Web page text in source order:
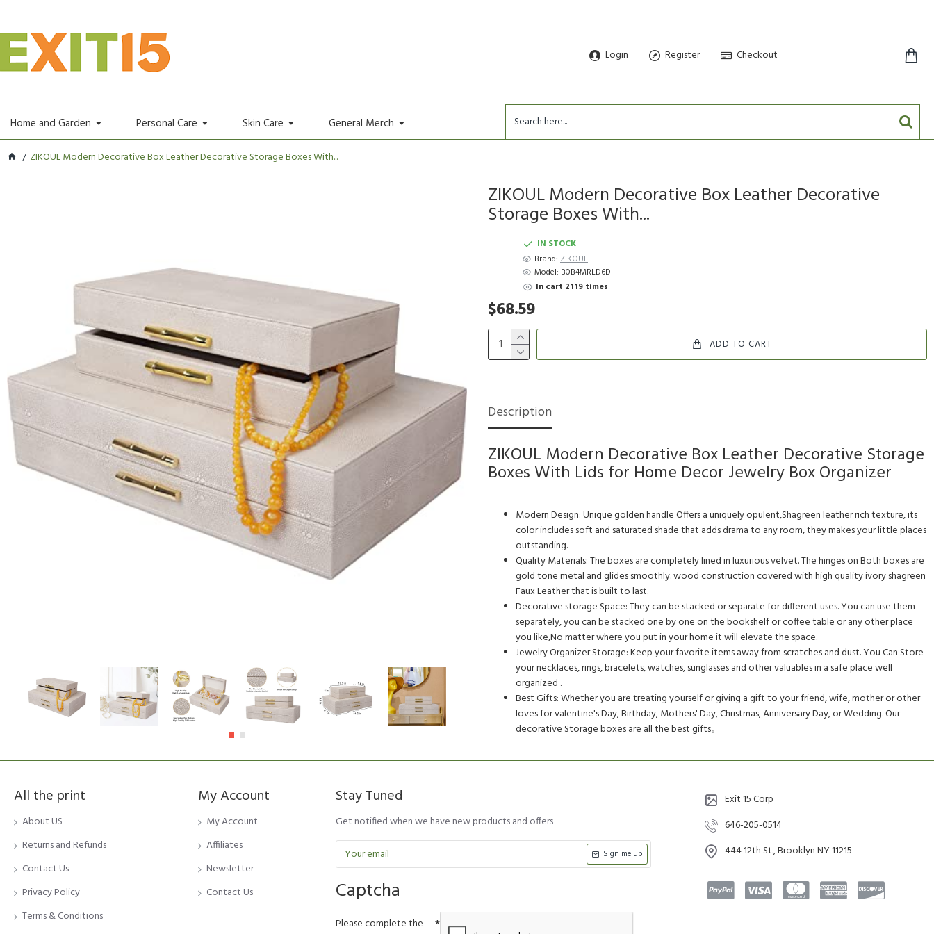
Login Register Checkout
Home and Garden Personal Care Skin Care General Merch
ZIKOUL Modern Decorative Box Leather Decorative Storage Boxes With...
ZIKOUL Modern Decorative Box Leather Decorative
Storage Boxes With...
IN STOCK
Brand: ZIKOUL
Model: B0B4MRLD6D
In cart 2119 times
$68.59
ADD TO CART
Description
ZIKOUL Modern Decorative Box Leather Decorative Storage
Boxes With Lids for Home Decor Jewelry Box Organizer
Modern Design: Unique golden handle Offers a uniquely opulent,Shagreen leather rich texture, its
color includes soft and saturated shade that adds drama to any room, they makes your little places
outstanding.
Quality Materials: The boxes are completely lined in luxurious velvet. The hinges on Both boxes are
gold tone metal and glides smoothly. wood construction covered with high quality ivory shagreen
Faux Leather that is built to last.
Decorative storage Space: They can be stacked or separate for different uses. You can use them
separately, you can be stacked one by one on the bookshelf or coffee table or any other place
you like,No matter where you put in your home it will elevate the space.
Jewelry Organizer Storage: Keep your favorite items away from scratches and dust. You Can Store
your necklaces, rings, bracelets, watches, sunglasses and other valuables in a safe place well
organized .
Best Gifts: Whether you are treating yourself or giving a gift to your friend, wife, mother or other
loves for valentine's Day, Birthday, Mothers' Day, Christmas, Anniversary Day, or Wedding. Our
decorative Storage boxes are all the best gifts。
All the print
About US
Returns and Refunds
Contact Us
Privacy Policy
Terms & Conditions
My Account
My Account
Affiliates
Newsletter
Contact Us
Stay Tuned
Get notified when we have new products and offers
Sign me up
Captcha
Please complete the
Exit 15 Corp
646-205-0514
444 12th St., Brooklyn NY 11215